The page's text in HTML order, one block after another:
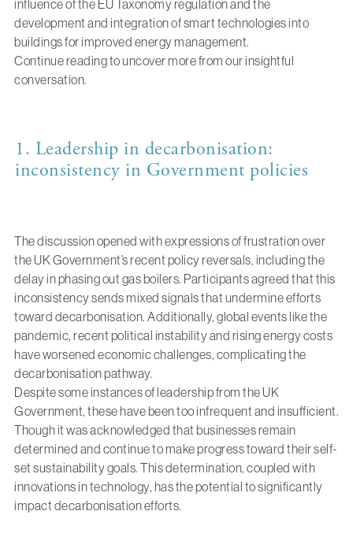
influence of the EU Taxonomy regulation and the
development and integration of smart technologies into
buildings for improved energy management.
Continue reading to uncover more from our insightful
conversation.
1. Leadership in decarbonisation:
inconsistency in Government policies
The discussion opened with expressions of frustration over
the UK Government’s recent policy reversals, including the
delay in phasing out gas boilers. Participants agreed that this
inconsistency sends mixed signals that undermine efforts
toward decarbonisation. Additionally, global events like the
pandemic, recent political instability and rising energy costs
have worsened economic challenges, complicating the
decarbonisation pathway.
Despite some instances of leadership from the UK
Government, these have been too infrequent and insufficient.
Though it was acknowledged that businesses remain
determined and continue to make progress toward their self-
set sustainability goals. This determination, coupled with
innovations in technology, has the potential to significantly
impact decarbonisation efforts.